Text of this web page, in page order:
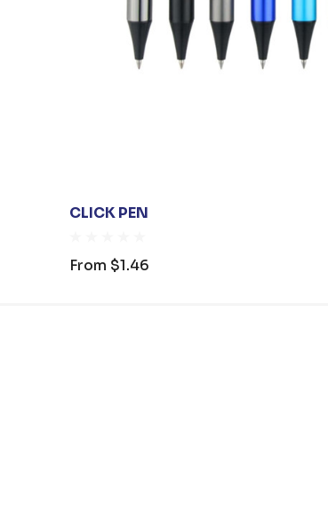
CLICK PEN
From $1.46